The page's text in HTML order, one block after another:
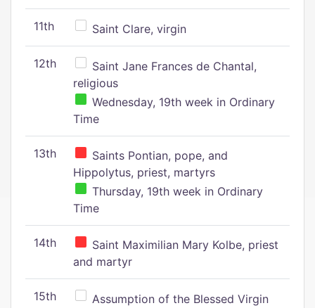
11th Saint Clare, virgin
12th
Saint Jane Frances de Chantal,
religious
Wednesday, 19th week in Ordinary
Time
13th
Saints Pontian, pope, and
Hippolytus, priest, martyrs
Thursday, 19th week in Ordinary
Time
14th
Saint Maximilian Mary Kolbe, priest
and martyr
15th
Assumption of the Blessed Virgin